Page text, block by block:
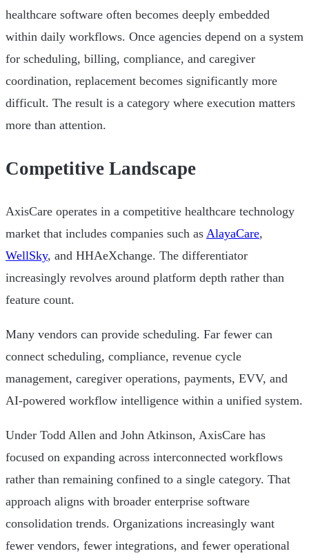
healthcare software often becomes deeply embedded
within daily workflows. Once agencies depend on a system
for scheduling, billing, compliance, and caregiver
coordination, replacement becomes significantly more
difficult. The result is a category where execution matters
more than attention.
Competitive Landscape
AxisCare operates in a competitive healthcare technology
market that includes companies such as AlayaCare,
WellSky, and HHAeXchange. The differentiator
increasingly revolves around platform depth rather than
feature count.
Many vendors can provide scheduling. Far fewer can
connect scheduling, compliance, revenue cycle
management, caregiver operations, payments, EVV, and
AI-powered workflow intelligence within a unified system.
Under Todd Allen and John Atkinson, AxisCare has
focused on expanding across interconnected workflows
rather than remaining confined to a single category. That
approach aligns with broader enterprise software
consolidation trends. Organizations increasingly want
fewer vendors, fewer integrations, and fewer operational